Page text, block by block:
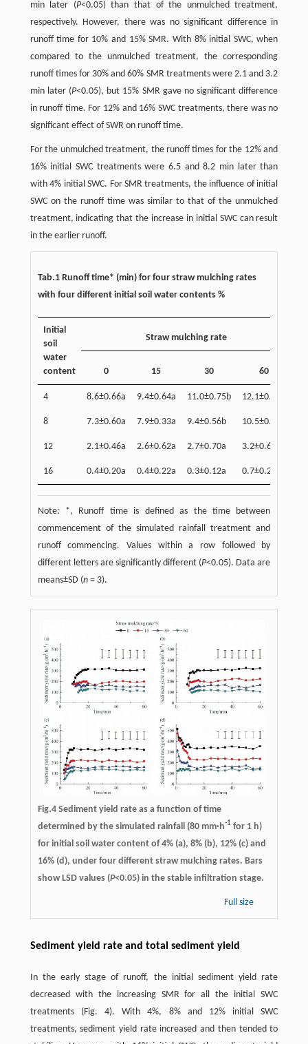
min later (P<0.05) than that of the unmulched treatment,
respectively. However, there was no significant difference in
runoff time for 10% and 15% SMR. With 8% initial SWC, when
compared to the unmulched treatment, the corresponding
runoff times for 30% and 60% SMR treatments were 2.1 and 3.2
min later (P<0.05), but 15% SMR gave no significant difference
in runoff time. For 12% and 16% SWC treatments, there was no
significant effect of SWR on runoff time.
For the unmulched treatment, the runoff times for the 12% and
16% initial SWC treatments were 6.5 and 8.2 min later than
with 4% initial SWC. For SMR treatments, the influence of initial
SWC on the runoff time was similar to that of the unmulched
treatment, indicating that the increase in initial SWC can result
in the earlier runoff.
Tab.1 Runoff time* (min) for four straw mulching rates
with four different initial soil water contents %
Initial
soil
water
content
Straw mulching rate
0 15 30 60
4 8.6±0.66a 9.4±0.64a 11.0±0.75b 12.1±0.71b
8 7.3±0.60a 7.9±0.33a 9.4±0.56b 10.5±0.45c
12 2.1±0.46a 2.6±0.62a 2.7±0.70a 3.2±0.65a
16 0.4±0.20a 0.4±0.22a 0.3±0.12a 0.7±0.23a
Note: *, Runoff time is defined as the time between
commencement of the simulated rainfall treatment and
runoff commencing. Values within a row followed by
different letters are significantly different (P<0.05). Data are
means±SD (n= 3).
Fig.4 Sediment yield rate as a function of time
determined by the simulated rainfall (80 mm·h-1for 1 h)
for initial soil water content of 4% (a), 8% (b), 12% (c) and
16% (d), under four different straw mulching rates. Bars
show LSD values (P<0.05) in the stable infiltration stage.
Full size
Sediment yield rate and total sediment yield
In the early stage of runoff, the initial sediment yield rate
decreased with the increasing SMR for all the initial SWC
treatments (Fig. 4). With 4%, 8% and 12% initial SWC
treatments, sediment yield rate increased and then tended to